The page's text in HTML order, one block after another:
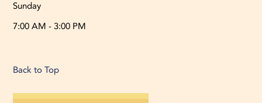
Sunday
7:00 AM - 3:00 PM
Back to Top